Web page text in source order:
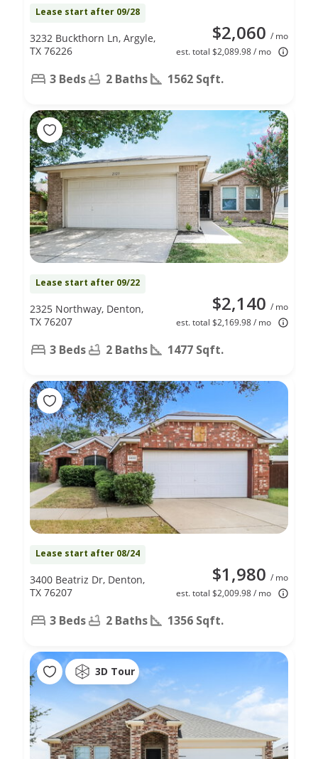
Lease start after 09/28
$2,060 / mo
est. total $2,089.98 / mo
3232 Buckthorn Ln, Argyle,
TX 76226
3 Beds 2 Baths 1562 Sqft.
Lease start after 09/22
$2,140 / mo
est. total $2,169.98 / mo
2325 Northway, Denton,
TX 76207
3 Beds 2 Baths 1477 Sqft.
Lease start after 08/24
$1,980 / mo
est. total $2,009.98 / mo
3400 Beatriz Dr, Denton,
TX 76207
3 Beds 2 Baths 1356 Sqft.
3D Tour